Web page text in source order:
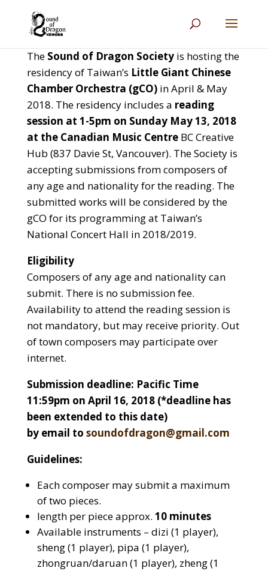
TheSound of Dragon Societyis hosting the
residency of Taiwan’s Little Giant Chinese
Chamber Orchestra (gCO)in April & May
2018. The residency includes a reading
session at 1-5pm on Sunday May 13, 2018
at the Canadian Music CentreBC Creative
Hub (837 Davie St, Vancouver). The Society is
accepting submissions from composers of
any age and nationality for the reading. The
submitted works will be considered by the
gCO for its programming at Taiwan’s
National Concert Hall in 2018/2019.
Eligibility
Composers of any age and nationality can
submit. There is no submission fee.
Availability to attend the reading session is
not mandatory, but may receive priority. Out
of town composers may participate over
internet.
Submission deadline: Pacific Time
11:59pm on April 16, 2018 (*deadline has
been extended to this date)
by email to soundofdragon@gmail.com
Guidelines:
Each composer may submit a maximum
of two pieces.
length per piece approx. 10 minutes
Available instruments – dizi (1 player),
sheng (1 player), pipa (1 player),
zhongruan/daruan (1 player), zheng (1